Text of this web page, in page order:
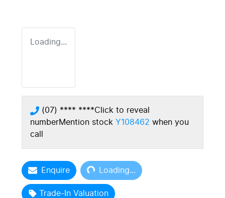
Loading...
(07) **** ****Click to reveal
numberMention stock Y108462 when you
call
Enquire Loading... Loading...
Trade-In Valuation